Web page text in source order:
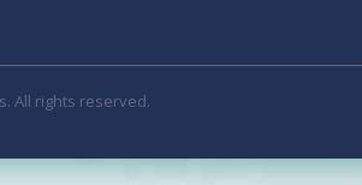
All rights reserved.